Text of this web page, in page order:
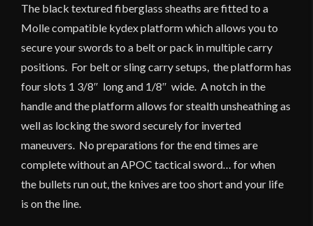
The black textured fiberglass sheaths are fitted to a
Molle compatible kydex platform which allows you to
secure your swords to a belt or pack in multiple carry
positions. For belt or sling carry setups, the platform has
four slots 1 3/8″ long and 1/8″ wide. A notch in the
handle and the platform allows for stealth unsheathing as
well as locking the sword securely for inverted
maneuvers. No preparations for the end times are
complete without an APOC tactical sword… for when
the bullets run out, the knives are too short and your life
is on the line.